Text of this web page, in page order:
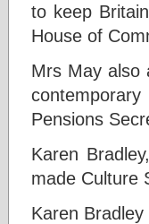
to keep
House of
Mrs May also
Pensions
Karen
made Culture
Karen